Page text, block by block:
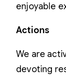
enjoyable
Actions
We are
devoting